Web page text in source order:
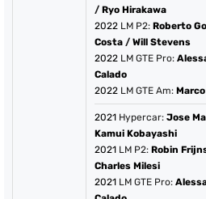
/ Ryo Hirakawa
2022 LM P2: Roberto
Costa / Will Stevens
2022 LM GTE Pro:
Calado
2022 LM GTE Am:
2021 Hypercar: Jose
Kamui Kobayashi
2021 LM P2: Robin
Charles Milesi
2021 LM GTE Pro: